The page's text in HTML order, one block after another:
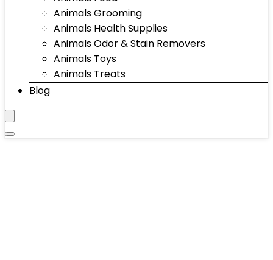
Animals Grooming
Animals Health Supplies
Animals Odor & Stain Removers
Animals Toys
Animals Treats
Blog